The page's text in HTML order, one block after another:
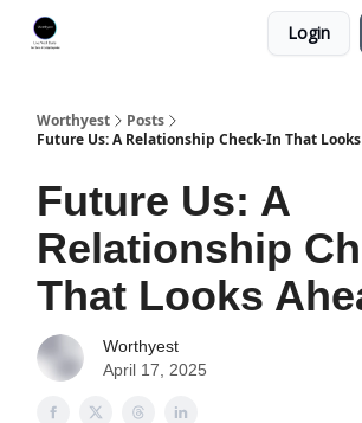
Login
Worthyest
Posts
Future Us: A Relationship Check-In That
Future Us: A
Relationship
That Looks
Worthyest
April 17, 2025